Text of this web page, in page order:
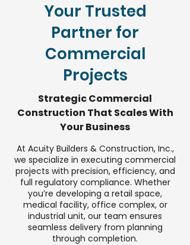
Your Trusted
Partner for
Commercial
Projects
Strategic Commercial
Construction That Scales With
Your Business
At Acuity Builders & Construction, Inc.,
we specialize in executing commercial
projects with precision, efficiency, and
full regulatory compliance. Whether
you’re developing a retail space,
medical facility, office complex, or
industrial unit, our team ensures
seamless delivery from planning
through completion.